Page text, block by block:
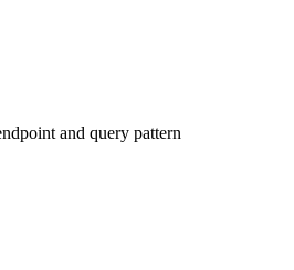
and query pattern